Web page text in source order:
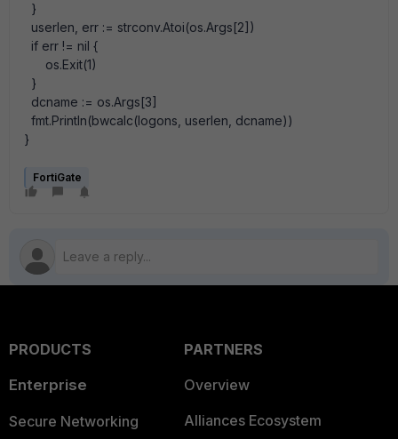
}
userlen, err := strconv.Atoi(os.Args[2])
if err != nil {
os.Exit(1)
}
dcname := os.Args[3]
fmt.Println(bwcalc(logons, userlen, dcname))
}
FortiGate
PRODUCTS
Enterprise
Secure Networking
PARTNERS
Overview
Alliances Ecosystem